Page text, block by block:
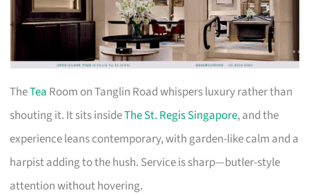
TheTea Room on Tanglin Road whispers luxury rather than
shouting it. It sits insideThe St. Regis Singapore, and the
experience leans contemporary, with garden-like calm and a
harpist adding to the hush. Service is sharp—butler-style
attention without hovering.